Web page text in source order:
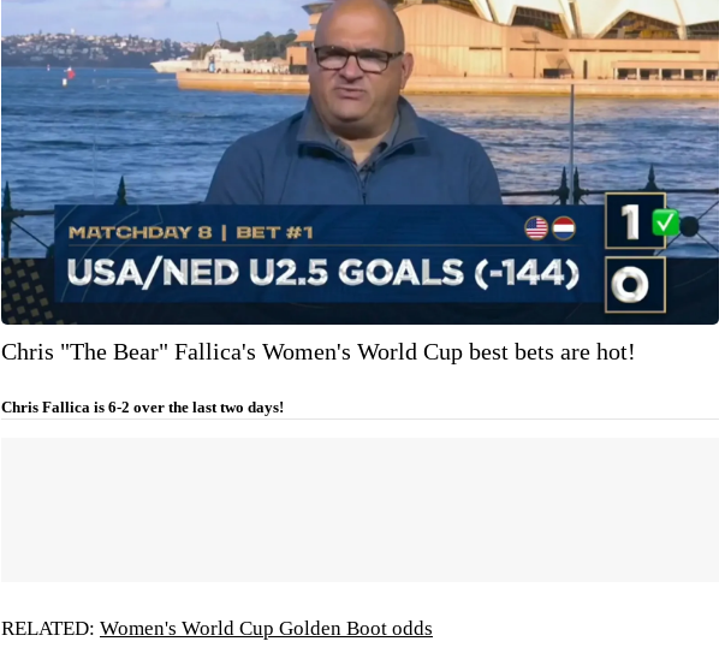
Chris "The Bear" Fallica's Women's World Cup best bets are hot!
Chris Fallica is 6-2 over the last two days!
RELATED: Women's World Cup Golden Boot odds